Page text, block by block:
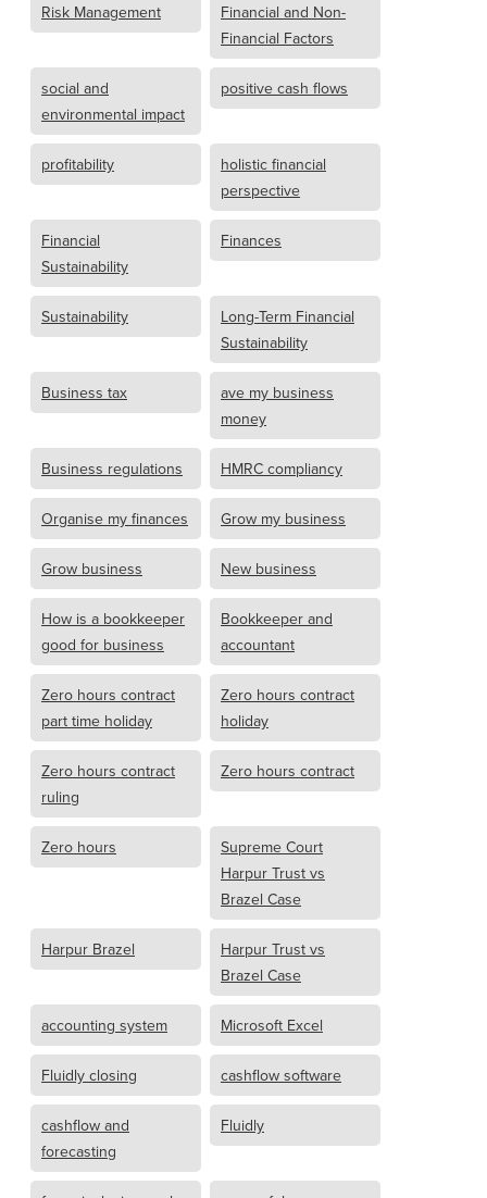
Risk Management
Financial and Non-
Financial Factors
social and
environmental impact
positive cash flows
profitability
holistic financial
perspective
Financial
Sustainability
Finances
Sustainability
Long-Term Financial
Sustainability
Business tax
ave my business
money
Business regulations HMRC compliancy
Organise my finances Grow my business
Grow business New business
How is a bookkeeper
good for business
Bookkeeper and
accountant
Zero hours contract
part time holiday
Zero hours contract
holiday
Zero hours contract
ruling
Zero hours contract
Zero hours
Supreme Court
Harpur Trust vs
Brazel Case
Harpur Brazel
Harpur Trust vs
Brazel Case
accounting system Microsoft Excel
Fluidly closing cashflow software
cashflow and
forecasting
Fluidly